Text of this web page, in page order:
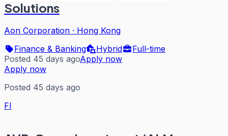
Solutions
Aon Corporation · Hong Kong
Finance & Banking
Hybrid
Full-time
Posted 45 days agoApply now
Apply now
Posted 45 days ago
FI